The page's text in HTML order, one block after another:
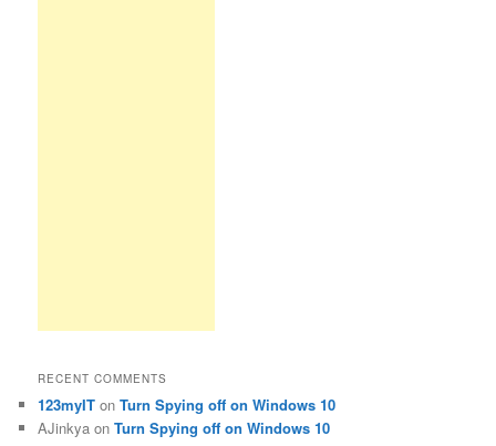
RECENT COMMENTS
123myIT onTurn Spying off on Windows 10
AJinkya onTurn Spying off on Windows 10